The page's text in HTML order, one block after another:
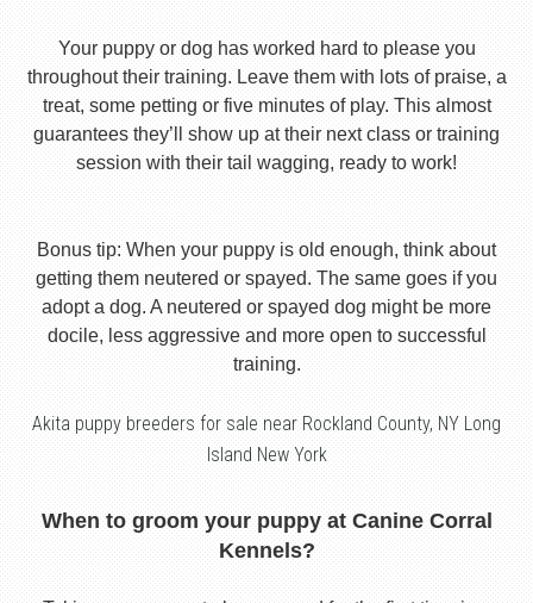
Your puppy or dog has worked hard to please you
throughout their training. Leave them with lots of praise, a
treat, some petting or five minutes of play. This almost
guarantees they’ll show up at their next class or training
session with their tail wagging, ready to work!
Bonus tip: When your puppy is old enough, think about
getting them neutered or spayed. The same goes if you
adopt a dog. A neutered or spayed dog might be more
docile, less aggressive and more open to successful
training.
Akita puppy breeders for sale near Rockland County, NY Long
Island New York
When to groom your puppy at Canine Corral
Kennels?